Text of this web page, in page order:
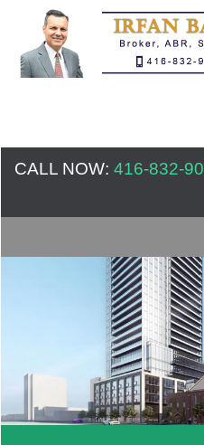
CALL NOW: 416-832-